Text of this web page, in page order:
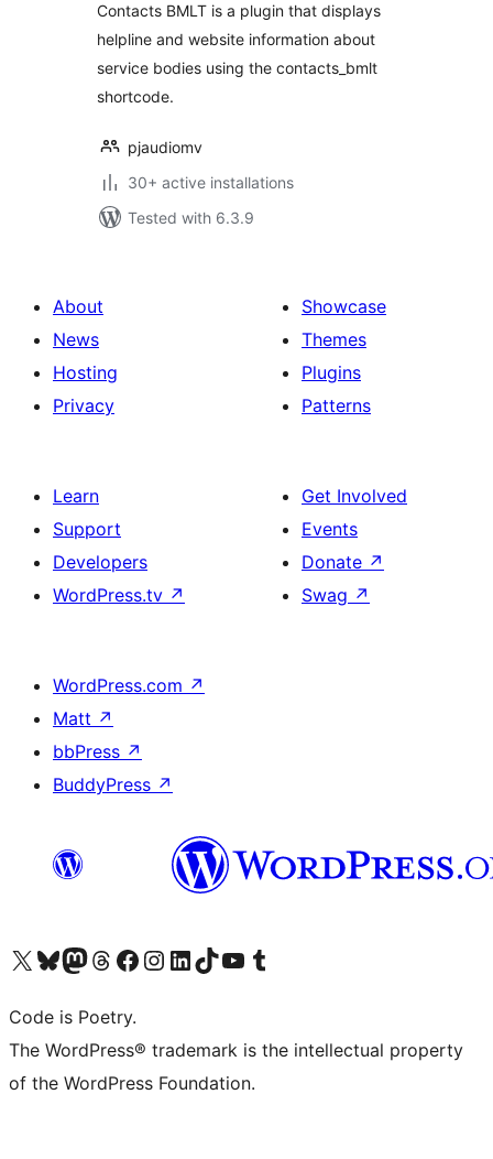
Contacts BMLT is a plugin that displays
helpline and website information about
service bodies using the contacts_bmlt
shortcode.
pjaudiomv
30+ active installations
Tested with 6.3.9
About
News
Hosting
Privacy
Showcase
Themes
Plugins
Patterns
Learn
Support
Developers
WordPress.tv ↗
Get Involved
Events
Donate ↗
Swag ↗
WordPress.com ↗
Matt ↗
bbPress ↗
BuddyPress ↗
Visit our X (formerly Twitter) account
Visit our Bluesky account
Visit our Mastodon account
Visit our Threads account
Visit our Facebook page
Visit our Instagram account
Visit our LinkedIn account
Visit our TikTok account
Visit our YouTube channel
Visit our Tumblr account
Code is Poetry.
The WordPress® trademark is the intellectual property
of the WordPress Foundation.